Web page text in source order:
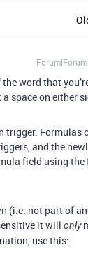
word that
space on either
trigger. Formulas
and the
field using
(i.e. not part of
it will only
use this: